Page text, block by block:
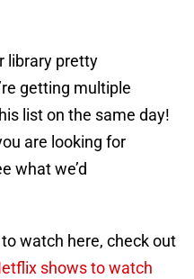
library pretty
getting multiple
list on the same day!
are looking for
what we’d
watch here, check out
shows to watch